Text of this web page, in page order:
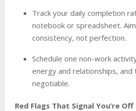
Track your daily completion
notebook or spreadsheet.
consistency, not perfection.
Schedule one non-work
energy and relationships,
negotiable.
Red Flags That Signal You’re